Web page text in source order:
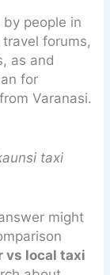
people in
forums,
as and
for
Varanasi.
taxi
might
vs local taxi